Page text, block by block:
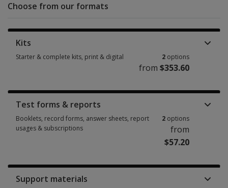
Choose from our formats
Kits
Starter & complete kits, print & digital 2 options
from $353.60
Test forms & reports
Booklets, record forms, answer sheets, report
usages & subscriptions
2 options
from
$57.20
Support materials